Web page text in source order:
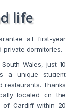
life
all first-year
private dormitories.
Wales, just 10
a unique student
restaurants. Thanks
located on the
of Cardiff within 20